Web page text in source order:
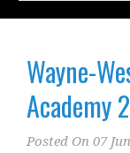
Wayne-
Academy
Posted On 07